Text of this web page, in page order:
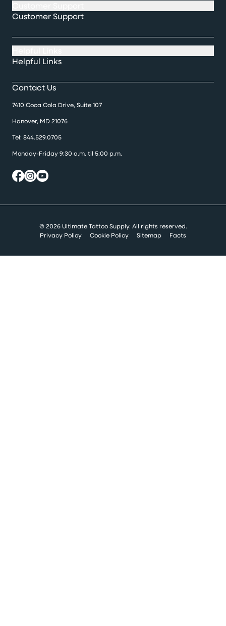
Customer Support
Helpful Links
Contact Us
7410 Coca Cola Drive, Suite 107
Hanover, MD 21076
Tel: 844.529.0705
Monday-Friday 9:30 a.m. til 5:00 p.m.
© 2026 Ultimate Tattoo Supply. All rights reserved.
Privacy Policy
Cookie Policy Sitemap Facts